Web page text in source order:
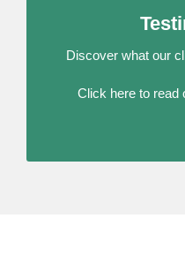
Discover what our
Click here to read